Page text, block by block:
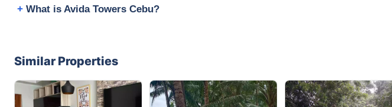
What is Avida Towers Cebu?
Similar Properties